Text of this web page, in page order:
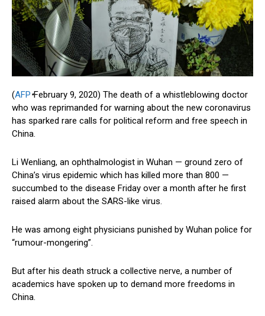
(AFP•February 9, 2020) The death of a whistleblowing doctor
who was reprimanded for warning about the new coronavirus
has sparked rare calls for political reform and free speech in
China.
Li Wenliang, an ophthalmologist in Wuhan — ground zero of
China’s virus epidemic which has killed more than 800 —
succumbed to the disease Friday over a month after he first
raised alarm about the SARS-like virus.
He was among eight physicians punished by Wuhan police for
“rumour-mongering”.
But after his death struck a collective nerve, a number of
academics have spoken up to demand more freedoms in
China.